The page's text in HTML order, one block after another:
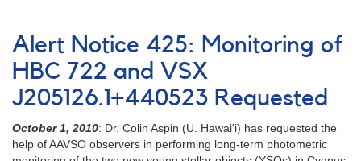
Alert Notice 425: Monitoring of
HBC 722 and VSX
J205126.1+440523 Requested
October 1, 2010: Dr. Colin Aspin (U. Hawai'i) has requested the
help of AAVSO observers in performing long-term photometric